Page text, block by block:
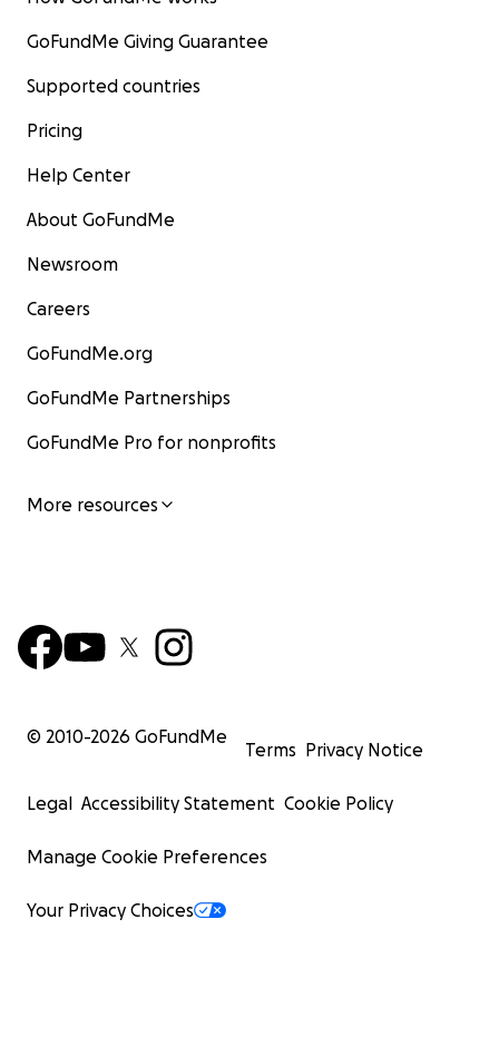
GoFundMe Giving Guarantee
Supported countries
Pricing
Help Center
About GoFundMe
Newsroom
Careers
GoFundMe.org
GoFundMe Partnerships
GoFundMe Pro for nonprofits
More resources
© 2010-2026 GoFundMe
Terms Privacy Notice
Legal Accessibility Statement Cookie Policy
Manage Cookie Preferences
Your Privacy Choices